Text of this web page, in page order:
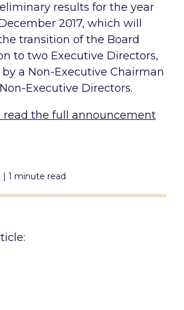
| 1 minute read
results for the year
2017, which will
transition of the Board
to two Executive Directors,
a Non-Executive Chairman
Executive Directors.
read the full announcement